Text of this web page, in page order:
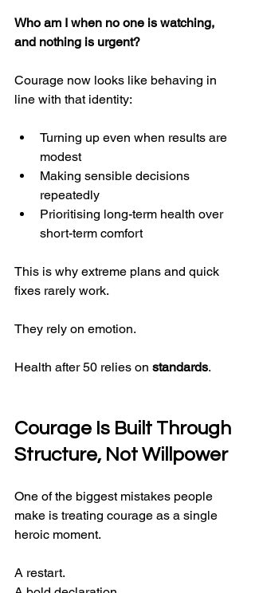
Who am I when no one is watching,
and nothing is urgent?
Courage now looks like behaving in
line with that identity:
Turning up even when results are
modest
Making sensible decisions
repeatedly
Prioritising long-term health over
short-term comfort
This is why extreme plans and quick
fixes rarely work.
They rely on emotion.
Health after 50 relies on standards.
Courage Is Built Through
Structure, Not Willpower
One of the biggest mistakes people
make is treating courage as a single
heroic moment.
A restart.